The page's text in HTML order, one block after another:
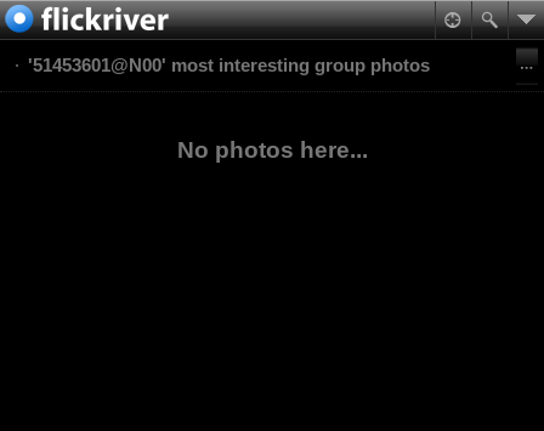
'51453601@N00' most interesting group photos
No photos here...